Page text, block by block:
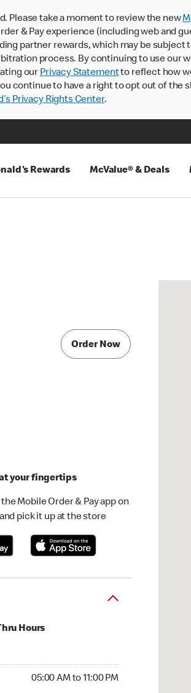
Please take a moment to review the new
& Pay experience (including web and
partner rewards, which may be
process. By continuing to use our
our Privacy Statementto reflect how
continue to have a right to opt out of
Privacy Rights Center.
Rewards McValue® & Deals
Order Now
your fingertips
Mobile Order & Pay app on
pick it up at the store
Hours
05:00 AM to 11:00 PM